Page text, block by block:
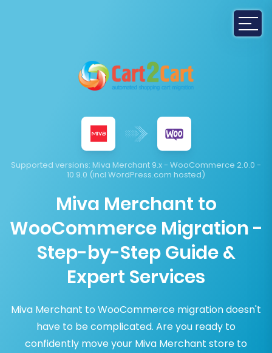
Supported versions: Miva Merchant 9.x - WooCommerce 2.0.0 -
10.9.0 (incl WordPress.com hosted)
Miva Merchant to
WooCommerce Migration -
Step-by-Step Guide &
Expert Services
Miva Merchant to WooCommerce migration doesn't
have to be complicated. Are you ready to
confidently move your Miva Merchant store to